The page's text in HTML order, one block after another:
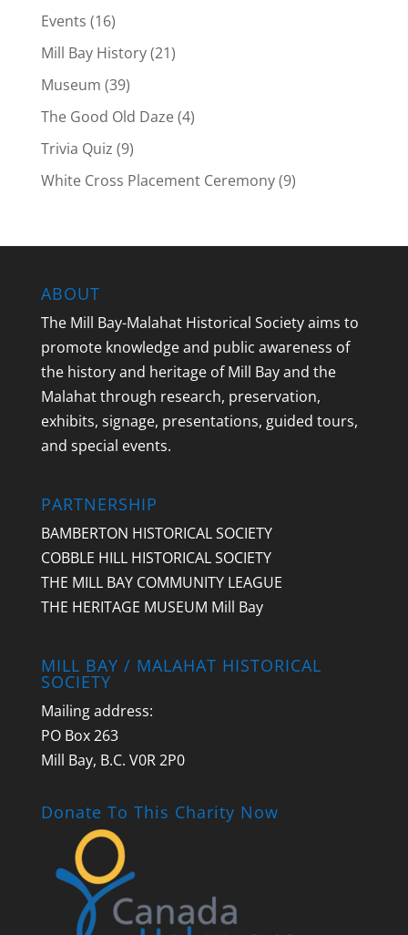
Events (16)
Mill Bay History(21)
Museum (39)
The Good Old Daze(4)
Trivia Quiz (9)
White Cross Placement Ceremony(9)
ABOUT
The Mill Bay-Malahat Historical Society aims to
promote knowledge and public awareness of
the history and heritage of Mill Bay and the
Malahat through research, preservation,
exhibits, signage, presentations, guided tours,
and special events.
PARTNERSHIP
BAMBERTON HISTORICAL SOCIETY
COBBLE HILL HISTORICAL SOCIETY
THE MILL BAY COMMUNITY LEAGUE
THE HERITAGE MUSEUM Mill Bay
MILL BAY / MALAHAT HISTORICAL
SOCIETY
Mailing address:
PO Box 263
Mill Bay, B.C. V0R 2P0
Donate To This Charity Now